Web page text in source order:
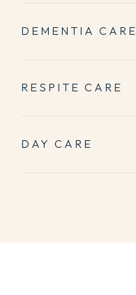
DEMENTIA CARE
RESPITE CARE
DAY CARE